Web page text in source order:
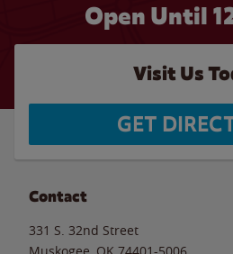
Open Until
Visit Us
GET
Contact
331 S. 32nd Street
Muskogee OK 74401-5006